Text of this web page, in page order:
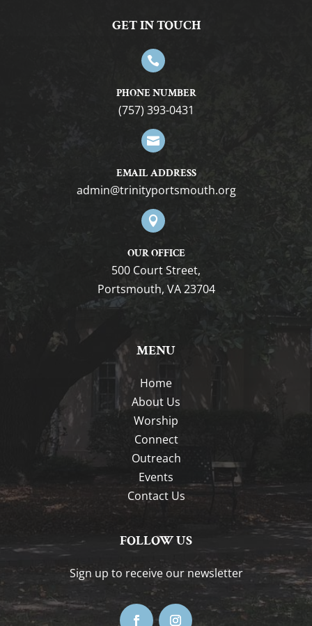
GET IN TOUCH

PHONE NUMBER
(757) 393-0431

EMAIL ADDRESS
gro.htuomstropytinirt@nimda

OUR OFFICE
500 Court Street,
Portsmouth, VA 23704
MENU
Home
About Us
Worship
Connect
Outreach
Events
Contact Us
FOLLOW US
Sign up to receive our newsletter